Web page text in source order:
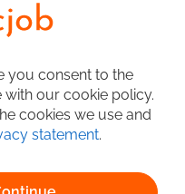
of the Public
by the Special
Service
January 17, 2023,
you consent to the
our cookie policy.
cookies we use and
statement.